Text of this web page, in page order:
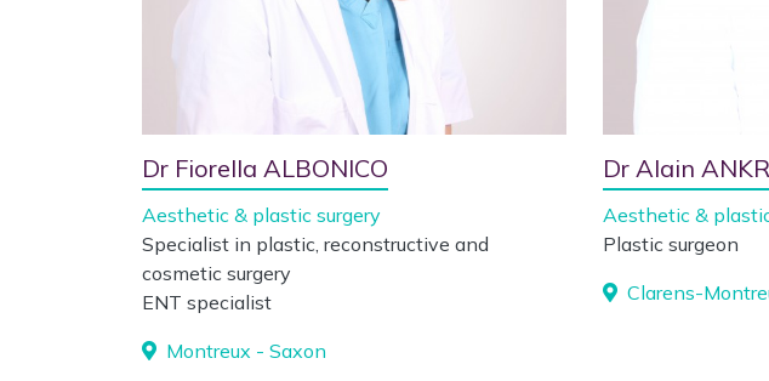
Dr Fiorella ALBONICO
Aesthetic & plastic surgery
Specialist in plastic, reconstructive and
cosmetic surgery
ENT specialist
Montreux - Saxon
Dr Alain
Aesthetic &
Plastic surgeon
Clarens-